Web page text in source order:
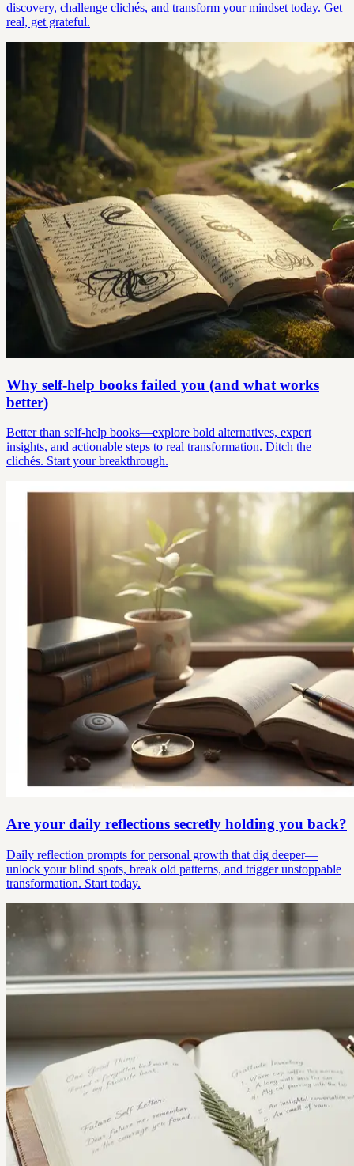
discovery, challenge clichés, and transform your mindset today. Get
real, get grateful.
Why self-help books failed you (and what works
better)
Better than self-help books—explore bold alternatives, expert
insights, and actionable steps to real transformation. Ditch the
clichés. Start your breakthrough.
Are your daily reflections secretly holding you back?
Daily reflection prompts for personal growth that dig deeper—
unlock your blind spots, break old patterns, and trigger unstoppable
transformation. Start today.